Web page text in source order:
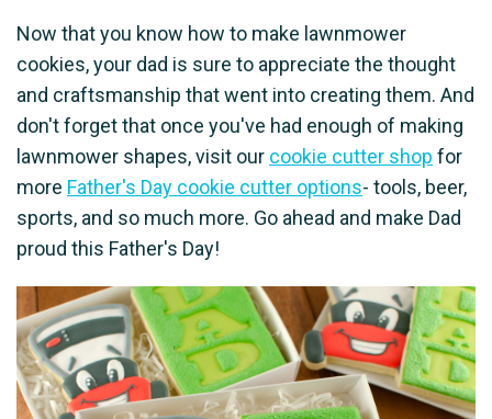
Now that you know how to make lawnmower
cookies, your dad is sure to appreciate the thought
and craftsmanship that went into creating them. And
don't forget that once you've had enough of making
lawnmower shapes, visit our cookie cutter shop for
more Father's Day cookie cutter options- tools, beer,
sports, and so much more. Go ahead and make Dad
proud this Father's Day!